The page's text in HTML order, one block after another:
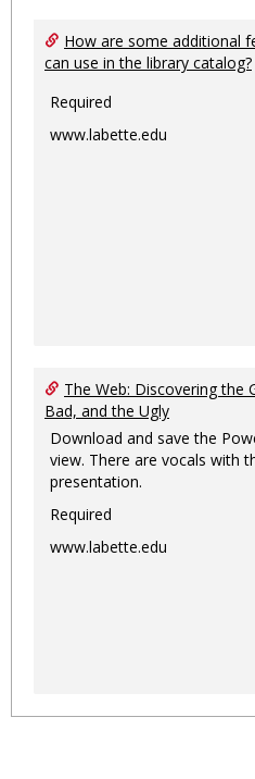
How are some additional
can use in the library catalog?
Required
www.labette.edu
The Web: Discovering the
Bad, and the Ugly
Download and save the
view. There are vocals with
presentation.
Required
www.labette.edu